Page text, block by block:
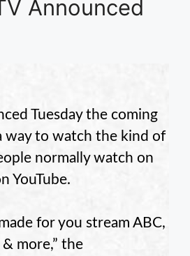
Announced
Tuesday the coming
way to watch the kind of
normally watch on
YouTube.
for you stream ABC,
more,” the